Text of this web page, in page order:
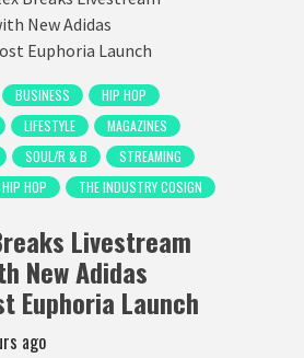
BUSINESS
HIP HOP
LIFESTYLE
MAGAZINES
SOUL/R & B
STREAMING
HOP
THE INDUSTRY COSIGN
Livestream
New Adidas
Euphoria Launch
ago